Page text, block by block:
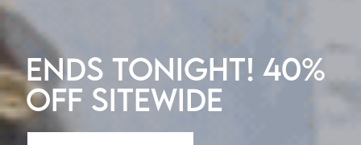
ENDS TONIGHT! 40%
OFF SITEWIDE